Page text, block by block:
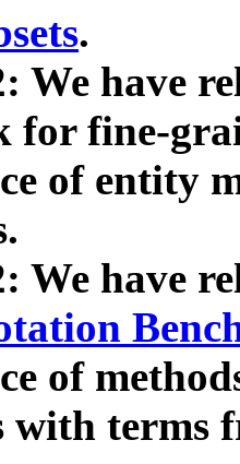
.
We have
for fine-
of entity
We have
of
with terms